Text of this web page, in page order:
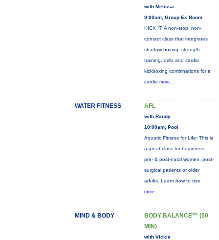
with Melissa
9:00am, Group Ex Room
KICK IT: A non-stop, non-
contact class that integrates
shadow boxing, strength
training, drills and cardio
kickboxing combinations for a
cardio more...
WATER FITNESS AFL
with Randy
10:00am, Pool
Aquatic Fitness for Life: This is
a great class for beginners,
pre- & post-natal women, post-
surgical patients or older
adults. Learn how to use
more...
MIND & BODY
BODY BALANCE™ (50
MIN)
with Vickie